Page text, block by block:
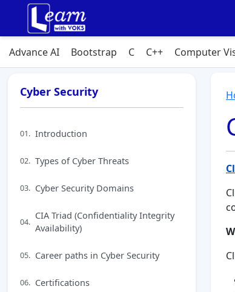
Advance AI Bootstrap C C++ Computer
Cyber Security
01. Introduction
02. Types of Cyber Threats
03. Cyber Security Domains
04.
CIA Triad (Confidentiality Integrity
Availability)
05. Career paths in Cyber Security
06. Certifications